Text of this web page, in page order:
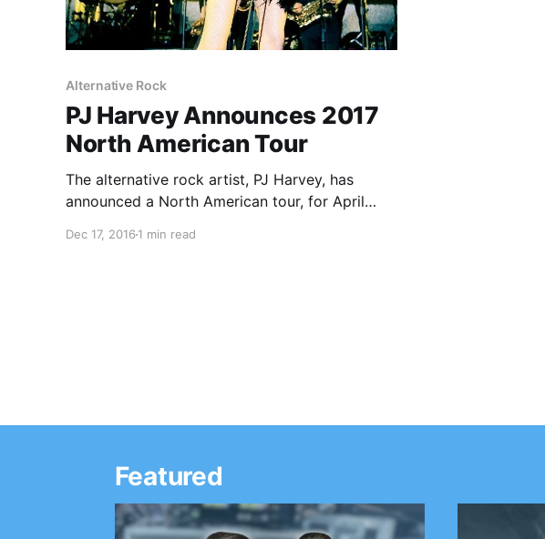
Alternative Rock
PJ Harvey Announces 2017
North American Tour
The alternative rock artist, PJ Harvey, has
announced a North American tour, for April
latest album, The Hope Six Demolition Project.
Dec 17, 2016 1 min read
Featured